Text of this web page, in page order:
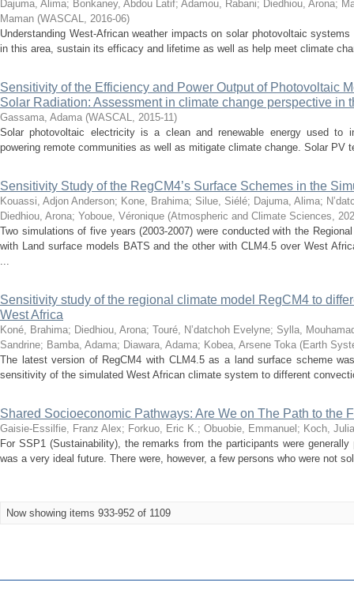
Dajuma, Alima; Bonkaney, Abdou Latif; Adamou, Rabani; Diedhiou, Arona;
Maman (WASCAL, 2016-06)
Understanding West-African weather impacts on solar photovoltaic
in this area, sustain its efficacy and lifetime as well as help meet climate
Sensitivity of the Efficiency and Power Output of Photovoltaic
Solar Radiation: Assessment in climate change perspective in
Gassama, Adama (WASCAL, 2015-11)
Solar photovoltaic electricity is a clean and renewable energy used to
powering remote communities as well as mitigate climate change. Solar PV
Sensitivity Study of the RegCM4’s Surface Schemes in the
Kouassi, Adjon Anderson; Kone, Brahima; Silue, Siélé; Dajuma, Alima;
Diedhiou, Arona; Yoboue, Véronique (Atmospheric and Climate Sciences,
Two simulations of five years (2003-2007) were conducted with the
with Land surface models BATS and the other with CLM4.5 over West
...
Sensitivity study of the regional climate model RegCM4 to
West Africa
Koné, Brahima; Diedhiou, Arona; Touré, N’datchoh Evelyne; Sylla,
Sandrine; Bamba, Adama; Diawara, Adama; Kobea, Arsene Toka (Earth
The latest version of RegCM4 with CLM4.5 as a land surface scheme
sensitivity of the simulated West African climate system to different
Shared Socioeconomic Pathways: Are We on The Path to the
Gaisie-Essilfie, Franz Alex; Forkuo, Eric K.; Obuobie, Emmanuel ; Koch,
For SSP1 (Sustainability), the remarks from the participants were
was a very ideal future. There were, however, a few persons who were not
Now showing items 933-952 of 1109